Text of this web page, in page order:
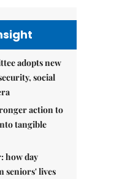
adopts new
social
action to
tangible
how day
seniors' lives